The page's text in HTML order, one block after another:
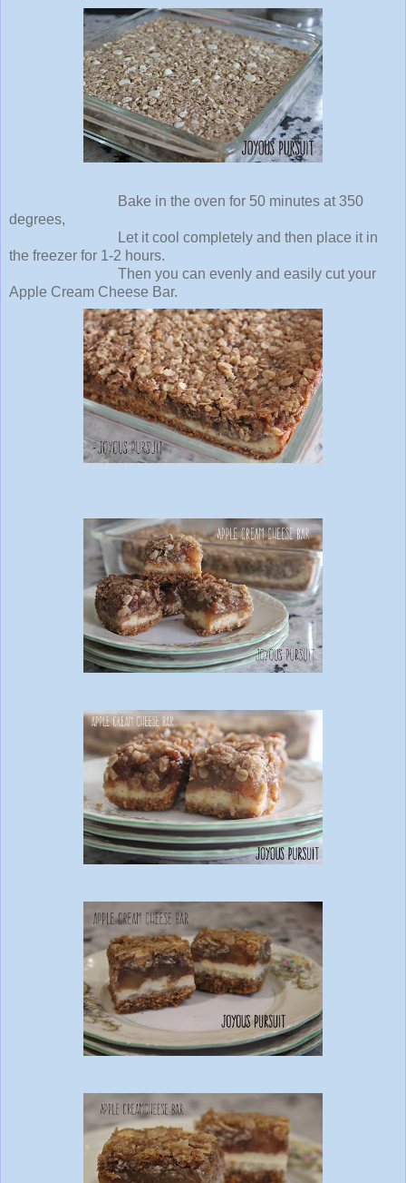
Bake in the oven for 50 minutes at 350
degrees,
Let it cool completely and then place it in
the freezer for 1-2 hours.
Then you can evenly and easily cut your
Apple Cream Cheese Bar.